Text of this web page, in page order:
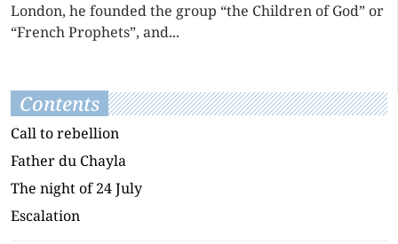
London, he founded the group “the Children of God” or
“French Prophets”, and...
Contents
Call to rebellion
Father du Chayla
The night of 24 July
Escalation